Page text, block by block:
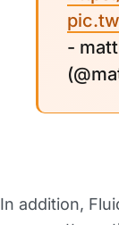
-
In addition,